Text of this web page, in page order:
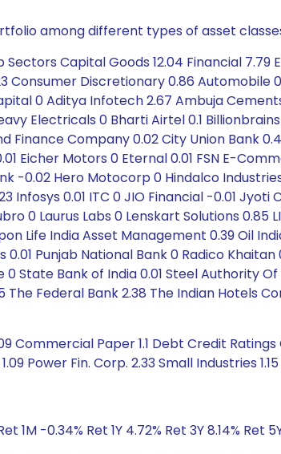
among different types of asset
Capital Goods 12.04 Financial 7.79
Consumer Discretionary 0.86 Automobile
0 Aditya Infotech 2.67 Ambuja
Electricals 0 Bharti Airtel 0.1
Finance Company 0.02 City Union Bank
Eicher Motors 0 Eternal 0.01 FSN E-
-0.02 Hero Motocorp 0 Hindalco
Infosys 0.01 ITC 0 JIO Financial -0.01 Jyoti
0 Laurus Labs 0 Lenskart Solutions 0.85
Life India Asset Management 0.39 Oil
Punjab National Bank 0 Radico Khaitan
State Bank of India 0.01 Steel Authority
Federal Bank 2.38 The Indian Hotels
Paper 1.1 Debt Credit Ratings
Power Fin. Corp. 2.33 Small Industries 1.15
1M -0.34% Ret 1Y 4.72% Ret 3Y 8.14% Ret